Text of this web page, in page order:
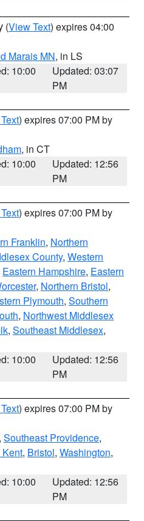
(View Text) expires 04:00
Marais MN, in LS
10:00
Updated: 03:07
PM
) expires 07:00 PM by
, in CT
10:00
Updated: 12:56
PM
) expires 07:00 PM by
Franklin, Northern
County, Western
Eastern Hampshire, Eastern
, Northern Bristol,
Plymouth, Southern
, Northwest Middlesex
, Southeast Middlesex,
10:00
Updated: 12:56
PM
) expires 07:00 PM by
, Southeast Providence,
Kent, Bristol, Washington,
10:00
Updated: 12:56
PM